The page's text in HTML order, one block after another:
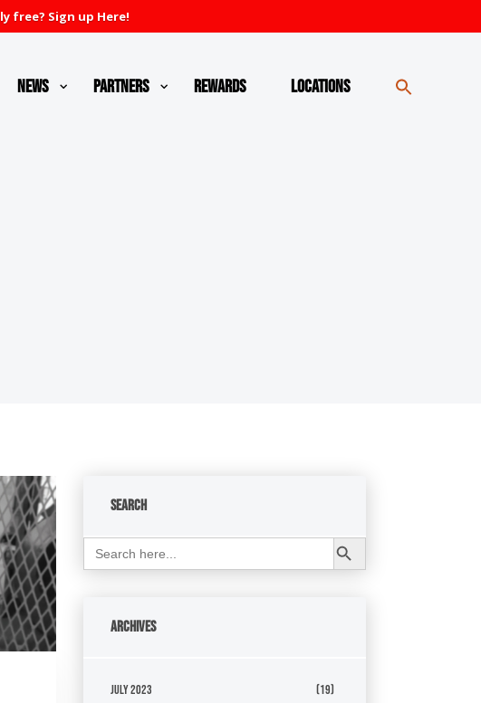
free? Sign up Here!
News Partners Rewards Locations
Search
Search
for:
Search Button
Archives
July 2023 (19)